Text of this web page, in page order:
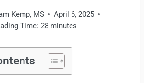
Kemp, MS
April 6, 2025
Time: 28 minutes